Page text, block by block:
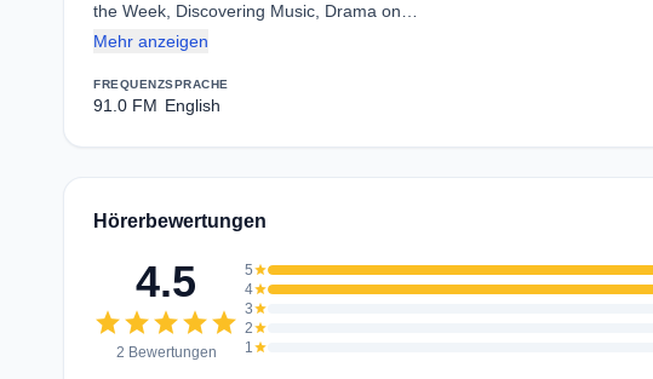
the Week, Discovering Music, Drama on…
Mehr anzeigen
FREQUENZ
91.0 FM
SPRACHE
English
Hörerbewertungen
4.5
starstarstarstarstar
2 Bewertungen
5star
4star
3star
2star
1star